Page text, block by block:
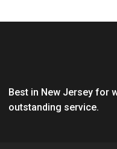
Best in New Jersey for
outstanding service.